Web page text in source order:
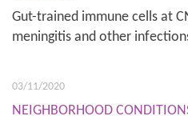
Gut-trained immune cells at
meningitis and other
03/11/2020
NEIGHBORHOOD